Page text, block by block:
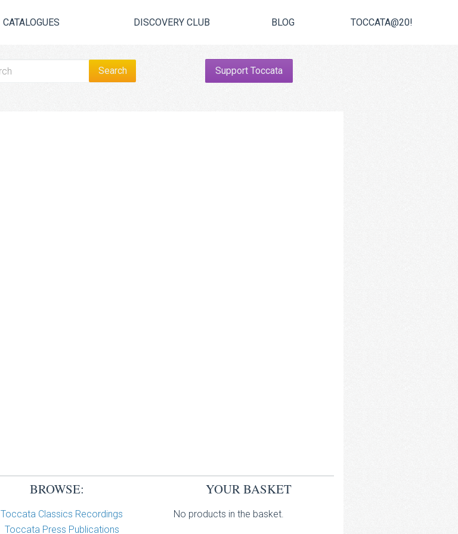
CATALOGUES DISCOVERY CLUB BLOG TOCCATA@20!
Support Toccata
BROWSE:
Toccata Classics Recordings
Toccata Press Publications
YOUR BASKET
No products in the basket.